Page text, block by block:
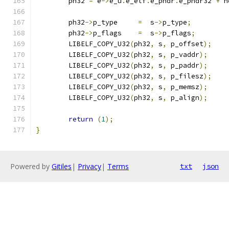
	ph32
->p_type =
  s
->p_type;
	ph32
->p_flags =
  s
->p_flags;
	LIBELF_COPY_U32
(ph32, s, p_offset);
	LIBELF_COPY_U32
(ph32, s, p_vaddr);
	LIBELF_COPY_U32
(ph32, s, p_paddr);
	LIBELF_COPY_U32
(ph32, s, p_filesz);
	LIBELF_COPY_U32
(ph32, s, p_memsz);
	LIBELF_COPY_U32
(ph32, s, p_align);
return (1);
}
Powered by Gitiles | Privacy| Terms txt json